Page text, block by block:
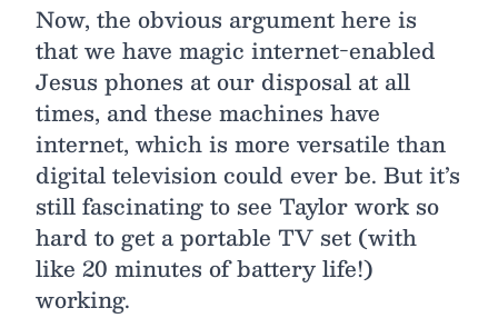
Now, the obvious argument here is
that we have magic internet-enabled
Jesus phones at our disposal at all
times, and these machines have
internet, which is more versatile than
digital television could ever be. But it’s
still fascinating to see Taylor work so
hard to get a portable TV set (with
like 20 minutes of battery life!)
working.